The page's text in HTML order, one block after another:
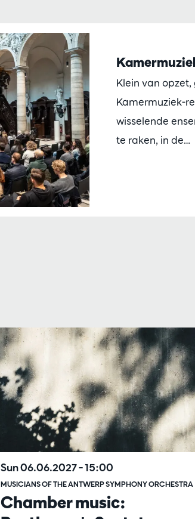
Klein van
Kamermuziek-
wisselende
te raken, in de…
Chamber music:
MUSICIANS OF THE ANTWERP SYMPHONY ORCHESTRA
Sun 06.06.2027– 15:00